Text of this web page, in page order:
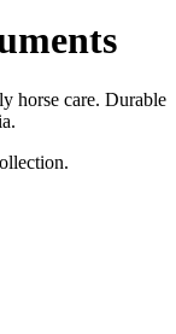
horse care. Durable